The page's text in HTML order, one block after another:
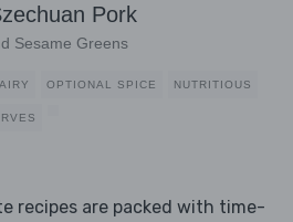
Pork
Sesame Greens
OPTIONAL SPICE NUTRITIOUS
recipes are packed with time-